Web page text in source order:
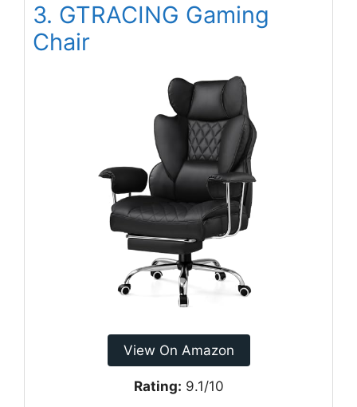
3. GTRACING Gaming
Chair
View On Amazon
Rating: 9.1/10